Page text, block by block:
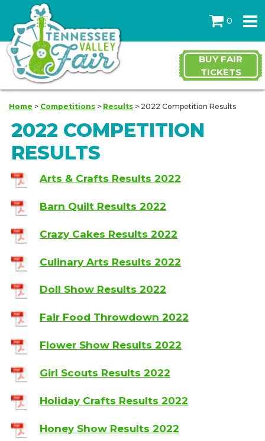
0
BUY FAIR
TICKETS
Home > Competitions > Results > 2022 Competition Results
2022 COMPETITION
RESULTS
Arts & Crafts Results 2022
Barn Quilt Results 2022
Crazy Cakes Results 2022
Culinary Arts Results 2022
Doll Show Results 2022
Fair Food Throwdown 2022
Flower Show Results 2022
Girl Scouts Results 2022
Holiday Crafts Results 2022
Honey Show Results 2022